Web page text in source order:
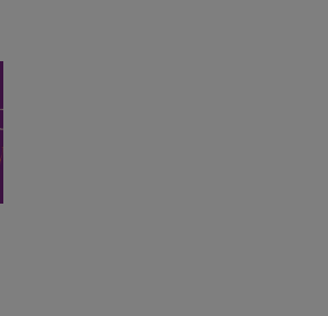
to 4 Products to Compare, Items added for
2 to 4 Products to Compare, Items added